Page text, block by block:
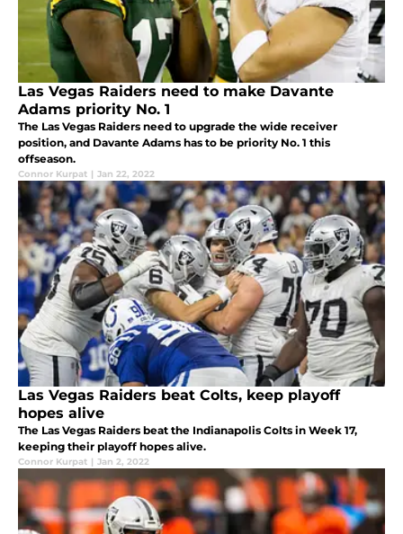
Las Vegas Raiders need to make Davante
Adams priority No. 1
The Las Vegas Raiders need to upgrade the wide receiver
position, and Davante Adams has to be priority No. 1 this
offseason.
Connor Kurpat | Jan 22, 2022
Las Vegas Raiders beat Colts, keep playoff
hopes alive
The Las Vegas Raiders beat the Indianapolis Colts in Week 17,
keeping their playoff hopes alive.
Connor Kurpat | Jan 2, 2022